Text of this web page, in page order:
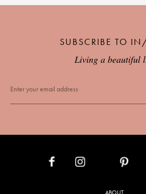
SUBSCRIBE TO
Living a beautiful